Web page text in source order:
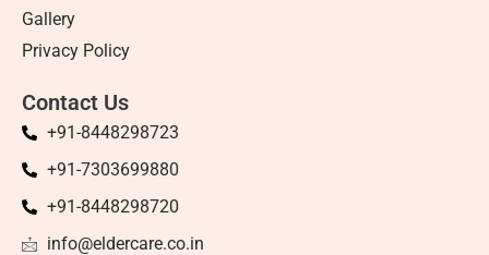
Gallery
Privacy Policy
Contact Us
+91-8448298723
+91-7303699880
+91-8448298720
info@eldercare.co.in